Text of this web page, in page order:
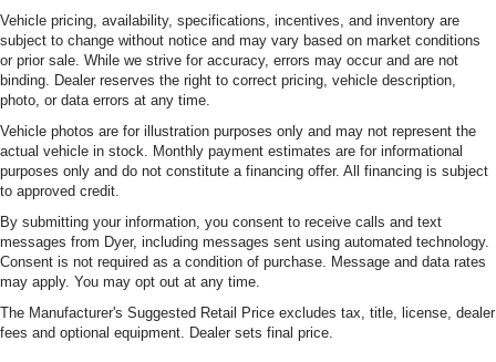
Vehicle pricing, availability, specifications, incentives, and inventory are
subject to change without notice and may vary based on market conditions
or prior sale. While we strive for accuracy, errors may occur and are not
binding. Dealer reserves the right to correct pricing, vehicle description,
photo, or data errors at any time.
Vehicle photos are for illustration purposes only and may not represent the
actual vehicle in stock. Monthly payment estimates are for informational
purposes only and do not constitute a financing offer. All financing is subject
to approved credit.
By submitting your information, you consent to receive calls and text
messages from Dyer, including messages sent using automated technology.
Consent is not required as a condition of purchase. Message and data rates
may apply. You may opt out at any time.
The Manufacturer's Suggested Retail Price excludes tax, title, license, dealer
fees and optional equipment. Dealer sets final price.